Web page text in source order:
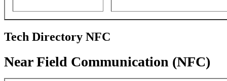
Tech Directory NFC
Near Field Communication (NFC)